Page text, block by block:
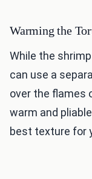
Warming the
While the
can use a
over the flames
warm and
best texture for